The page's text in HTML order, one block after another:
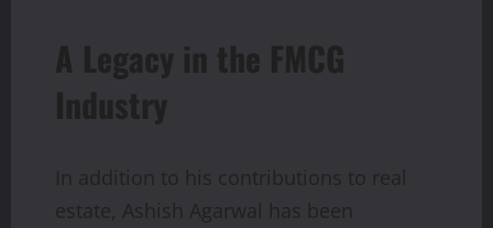
A Legacy in the FMCG
Industry
In addition to his contributions to real
estate, Ashish Agarwal has been